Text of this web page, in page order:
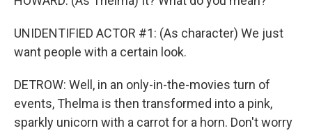
UNIDENTIFIED ACTOR #1: (As character) We just
want people with a certain look.
DETROW: Well, in an only-in-the-movies turn of
events, Thelma is then transformed into a pink,
sparkly unicorn with a carrot for a horn. Don't worry